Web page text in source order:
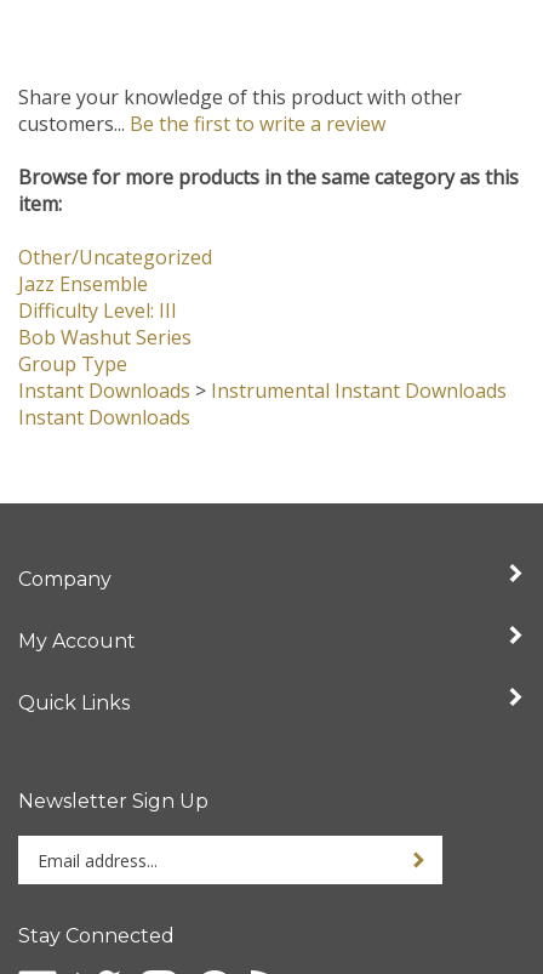
Share your knowledge of this product with other
customers... Be the first to write a review
Browse for more products in the same category as this
item:
Other/Uncategorized
Jazz Ensemble
Difficulty Level: III
Bob Washut Series
Group Type
Instant Downloads > Instrumental Instant Downloads
Instant Downloads
Company
My Account
Quick Links
Newsletter Sign Up
Enter
your
address
Sign up for
Stay Connected